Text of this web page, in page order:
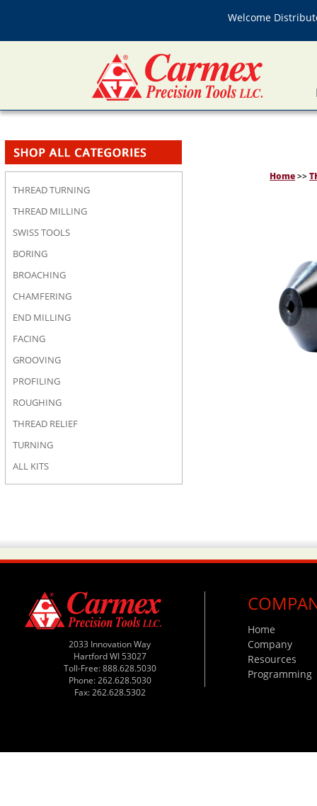
Welcome
THREAD TURNING
THREAD MILLING
SWISS TOOLS
BORING
BROACHING
CHAMFERING
END MILLING
FACING
GROOVING
PROFILING
ROUGHING
THREAD RELIEF
TURNING
ALL KITS
Home>>
2033 Innovation Way
Hartford WI 53027
Toll-Free: 888.628.5030
Phone: 262.628.5030
Fax: 262.628.5302
Home
Company
Resources
Programming